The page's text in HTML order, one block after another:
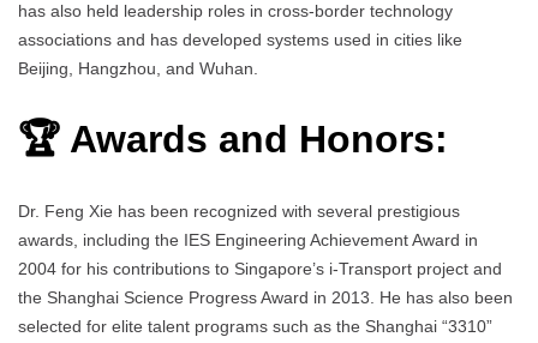
has also held leadership roles in cross-border technology
associations and has developed systems used in cities like
Beijing, Hangzhou, and Wuhan.
🏆 Awards and Honors:
Dr. Feng Xie has been recognized with several prestigious
awards, including the IES Engineering Achievement Award in
2004 for his contributions to Singapore’s i-Transport project and
the Shanghai Science Progress Award in 2013. He has also been
selected for elite talent programs such as the Shanghai “3310”